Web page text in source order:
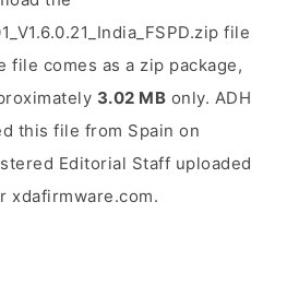
file
file comes as a zip package,
3.02 MB only. ADH
this file from Spain on
Editorial Staff uploaded
xdafirmware.com.